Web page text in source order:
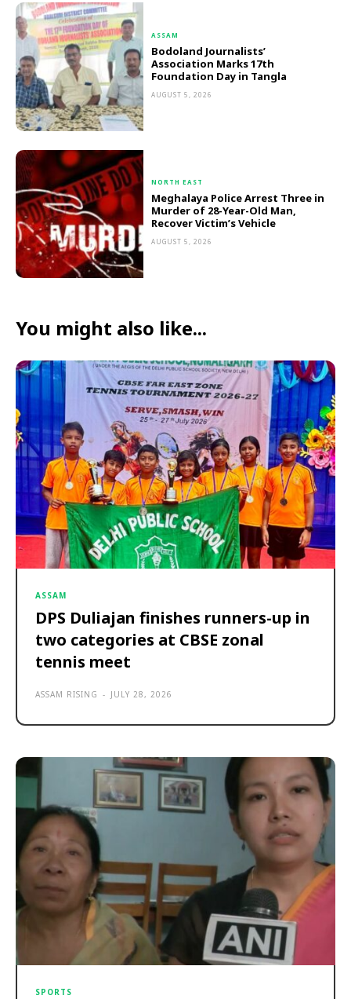
ASSAM
Bodoland Journalists’
Association Marks 17th
Foundation Day in Tangla
AUGUST 5, 2026
NORTH EAST
Meghalaya Police Arrest Three in
Murder of 28-Year-Old Man,
Recover Victim’s Vehicle
AUGUST 5, 2026
You might also like...
ASSAM
DPS Duliajan finishes runners-up in
two categories at CBSE zonal
tennis meet
ASSAM RISING - JULY 28, 2026
SPORTS